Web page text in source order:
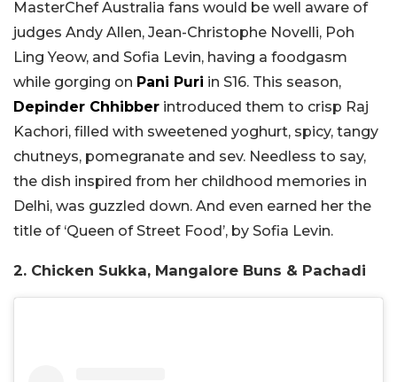
MasterChef Australia fans would be well aware of
judges Andy Allen, Jean-Christophe Novelli, Poh
Ling Yeow, and Sofia Levin, having a foodgasm
while gorging on Pani Puri in S16. This season,
Depinder Chhibber introduced them to crisp Raj
Kachori, filled with sweetened yoghurt, spicy, tangy
chutneys, pomegranate and sev. Needless to say,
the dish inspired from her childhood memories in
Delhi, was guzzled down. And even earned her the
title of ‘Queen of Street Food’, by Sofia Levin.
2. Chicken Sukka, Mangalore Buns & Pachadi